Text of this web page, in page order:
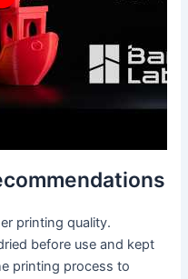
printing quality.
before use and kept
printing process to